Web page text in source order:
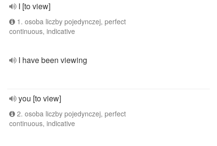
I [to view]
1. osoba liczby pojedynczej, perfect
continuous, indicative
I have been viewing
you [to view]
2. osoba liczby pojedynczej, perfect
continuous, indicative